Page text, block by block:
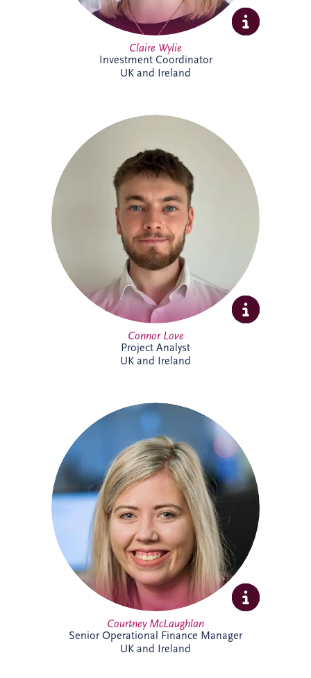
Claire Wylie
Investment Coordinator
UK and Ireland
Connor Love joined Invesis in 2024 as a
Project Analyst, supporting Project
Directors and Project Managers with our
UK and Ireland investments. A graduate
in International Business Management
from Edinburgh Napier University, he
enjoys tackling new challenges. Outside
work, Connor keeps active through
football, cycling and gym sessions.
Connor Love
Project Analyst
UK and Ireland
Courtney joined Invesis in 2021 after
qualifying as a Chartered Accountant with
ICAS. She oversees financial reporting and
compliance across operational PPP
projects in sectors including roads, justice
and education, bringing strong technical
expertise and experience from a
background in audit.
Courtney McLaughlan
Senior Operational Finance Manager
UK and Ireland